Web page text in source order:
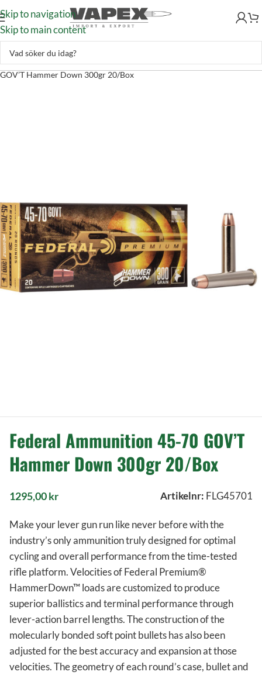
Skip to navigation
Skip to main content
Skytte–Ammunition–Kulammunition–Federal Ammunition 45-70
GOV’T Hammer Down 300gr 20/Box
Federal Ammunition 45-70 GOV’T
Hammer Down 300gr 20/Box
1295,00kr Artikelnr: FLG45701
Make your lever gun run like never before with the
industry’s only ammunition truly designed for optimal
cycling and overall performance from the time-tested
rifle platform. Velocities of Federal Premium®
HammerDown™ loads are customized to produce
superior ballistics and terminal performance through
lever-action barrel lengths. The construction of the
molecularly bonded soft point bullets has also been
adjusted for the best accuracy and expansion at those
velocities. The geometry of each round’s case, bullet and